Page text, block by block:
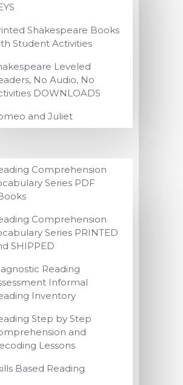
Shakespeare Books
Student Activities
Leveled
No Audio, No
DOWNLOADS
and Juliet
Comprehension
Series PDF
Comprehension
Series PRINTED
SHIPPED
Reading
Informal
Inventory
Step by Step
and
Lessons
Based Reading